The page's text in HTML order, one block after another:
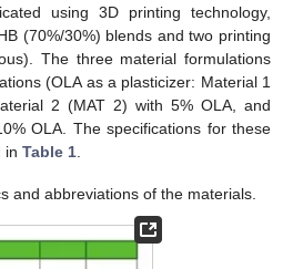
using 3D printing technology,
(70%/30%) blends and two printing
The three material formulations
(OLA as a plasticizer: Material 1
2 (MAT 2) with 5% OLA, and
OLA. The specifications for these
in Table 1
and abbreviations of the materials.